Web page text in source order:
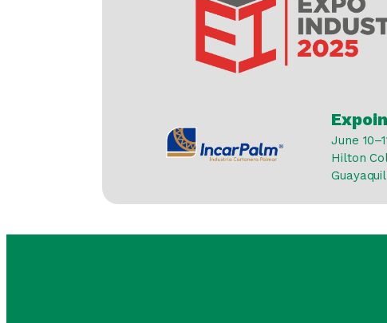
June
Hilton
Guayaquil